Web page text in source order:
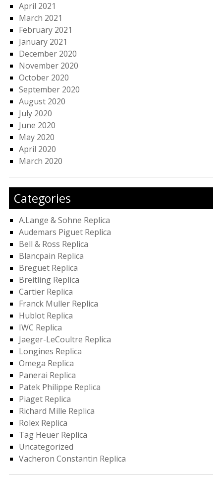
April 2021
March 2021
February 2021
January 2021
December 2020
November 2020
October 2020
September 2020
August 2020
July 2020
June 2020
May 2020
April 2020
March 2020
Categories
A.Lange & Sohne Replica
Audemars Piguet Replica
Bell & Ross Replica
Blancpain Replica
Breguet Replica
Breitling Replica
Cartier Replica
Franck Muller Replica
Hublot Replica
IWC Replica
Jaeger-LeCoultre Replica
Longines Replica
Omega Replica
Panerai Replica
Patek Philippe Replica
Piaget Replica
Richard Mille Replica
Rolex Replica
Tag Heuer Replica
Uncategorized
Vacheron Constantin Replica